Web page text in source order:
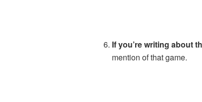
If you’re writing about
mention of that game.